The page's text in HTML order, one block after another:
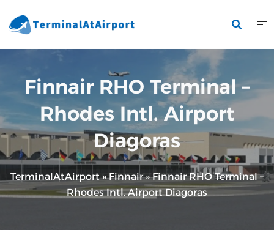
to
Finnair RHO Terminal –
Rhodes Intl. Airport
Diagoras
TerminalAtAirport»Finnair»Finnair RHO Terminal –
Rhodes Intl. Airport Diagoras